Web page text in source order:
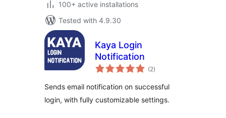
100+ active installations
Tested with 4.9.30
Kaya Login
Notification
(2total
ratings
)
Sends email notification on successful
login, with fully customizable settings.